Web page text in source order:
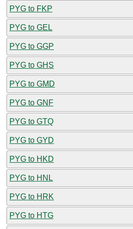
PYG to FKP
PYG to GEL
PYG to GGP
PYG to GHS
PYG to GMD
PYG to GNF
PYG to GTQ
PYG to GYD
PYG to HKD
PYG to HNL
PYG to HRK
PYG to HTG